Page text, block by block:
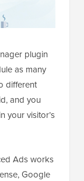
plugin
as many
different
and you
your visitor’s
Ads works
Google